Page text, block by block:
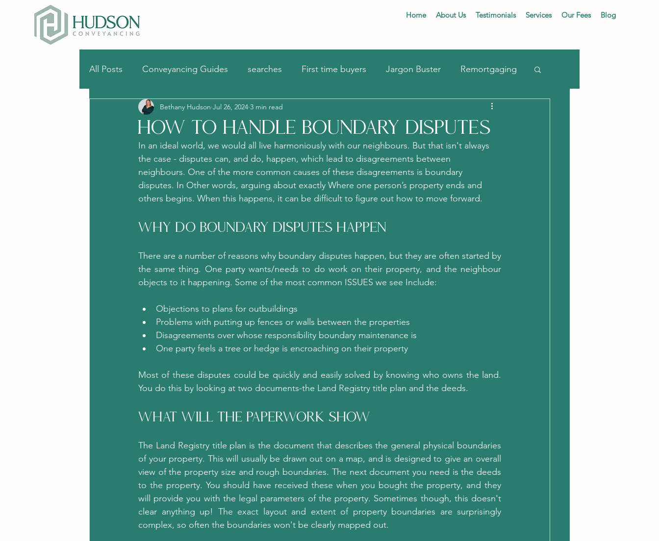
Home About Us Testimonials Services Our Fees Blog
All Posts Conveyancing Guides searches First time buyers Jargon Buster Remortgaging
Stamp duty Surveys Mortgages
How To Handle Boundary Disputes
Bethany Hudson Jul 26, 2024 3 min read
In an ideal world, we would all live harmoniously with our neighbours. But that isn't always
the case - disputes can, and do, happen, which lead to disagreements between
neighbours. One of the more common causes of these disagreements is boundary
disputes. In Other words, arguing about exactly Where one person’s property ends and
others begins. When this happens, it can be difficult to figure out how to move forward.
Why Do Boundary Disputes Happen?
There are a number of reasons why boundary disputes happen, but they are often started by
the same thing. One party wants/needs to do work on their property, and the neighbour
objects to it happening. Some of the most common ISSUES we see Include:
Objections to plans for outbuildings
Problems with putting up fences or walls between the properties
Disagreements over whose responsibility boundary maintenance is
One party feels a tree or hedge is encroaching on their property
Most of these disputes could be quickly and easily solved by knowing who owns the land.
You do this by looking at two documents-the Land Registry title plan and the deeds.
What Will The Paperwork Show?
The Land Registry title plan is the document that describes the general physical boundaries
of your property. This will usually be drawn out on a map, and is designed to give an overall
view of the property size and rough boundaries. The next document you need is the deeds
to the property. You should have received these when you bought the property, and they
will provide you with the legal parameters of the property. Sometimes though, this doesn't
clear anything up! The exact layout and extent of property boundaries are surprisingly
complex, so often the boundaries won't be clearly mapped out.